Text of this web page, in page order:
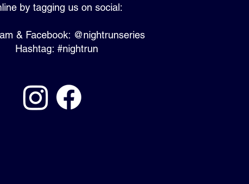
by tagging us on social:
& Facebook: @nightrunseries
Hashtag: #nightrun